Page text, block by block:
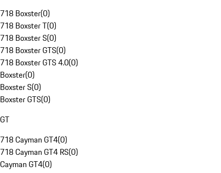
718 Boxster(0)
718 Boxster T(0)
718 Boxster S(0)
718 Boxster GTS(0)
718 Boxster GTS 4.0(0)
Boxster(0)
Boxster S(0)
Boxster GTS(0)
GT
718 Cayman GT4(0)
718 Cayman GT4 RS(0)
Cayman GT4(0)